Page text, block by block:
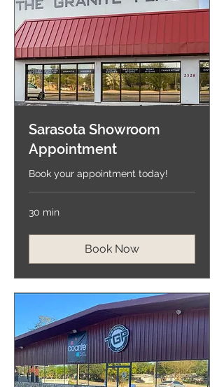
Sarasota Showroom
Appointment
Book your appointment today!
30 min
Book Now